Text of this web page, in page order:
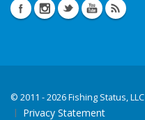
© 2011 - 2026 Fishing Status, LLC
Privacy Statement